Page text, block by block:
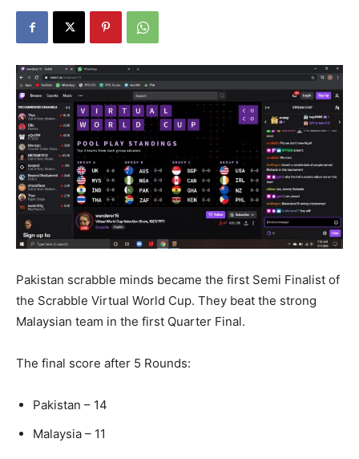
Pakistan scrabble minds became the first Semi Finalist of
the Scrabble Virtual World Cup. They beat the strong
Malaysian team in the first Quarter Final.
The final score after 5 Rounds:
Pakistan – 14
Malaysia – 11